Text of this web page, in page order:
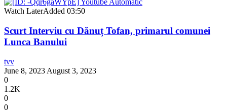
Watch LaterAdded 03:50
Scurt Interviu cu Dănuț Tofan, primarul comunei
Lunca Banului
tvv
June 8, 2023 August 3, 2023
0
1.2K
0
0